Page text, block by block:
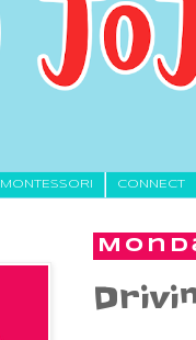
MONTESSORI CONNECT